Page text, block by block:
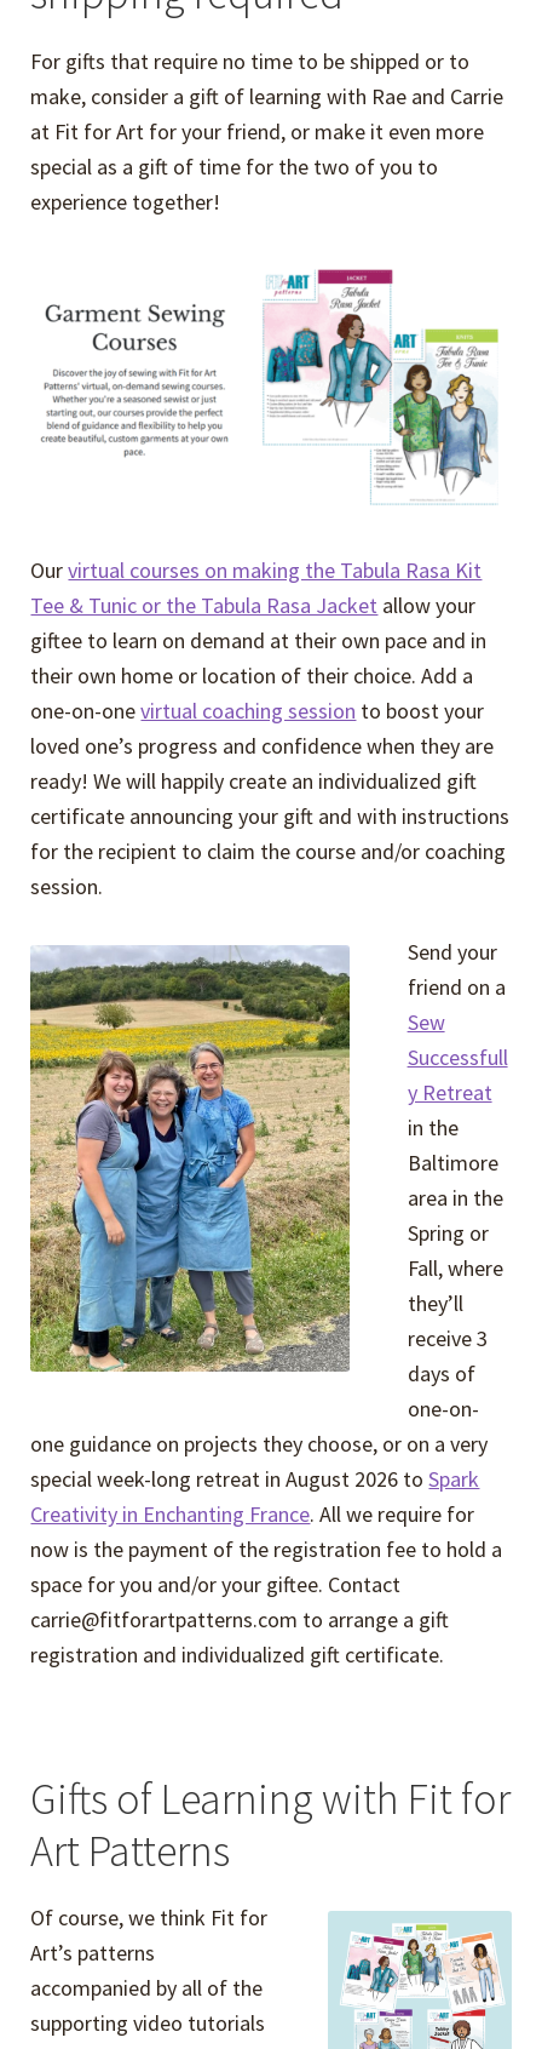
For gifts that require no time to be shipped or to
make, consider a gift of learning with Rae and Carrie
at Fit for Art for your friend, or make it even more
special as a gift of time for the two of you to
experience together!
Ourvirtual courses on making the Tabula Rasa Kit
Tee & Tunic or the Tabula Rasa Jacket allow your
giftee to learn on demand at their own pace and in
their own home or location of their choice. Add a
one-on-onevirtual coaching session to boost your
loved one’s progress and confidence when they are
ready! We will happily create an individualized gift
certificate announcing your gift and with instructions
for the recipient to claim the course and/or coaching
session.
Send your
friend on a
Sew
Successfull
y Retreat
in the
Baltimore
area in the
Spring or
Fall, where
they’ll
receive 3
days of
one-on-
one guidance on projects they choose, or on a very
special week-long retreat in August 2026 toSpark
Creativity in Enchanting France. All we require for
now is the payment of the registration fee to hold a
space for you and/or your giftee. Contact
carrie@fitforartpatterns.com to arrange a gift
registration and individualized gift certificate.
Gifts of Learning with Fit for
Art Patterns
Of course, we think Fit for
Art’s patterns
accompanied by all of the
supporting video tutorials